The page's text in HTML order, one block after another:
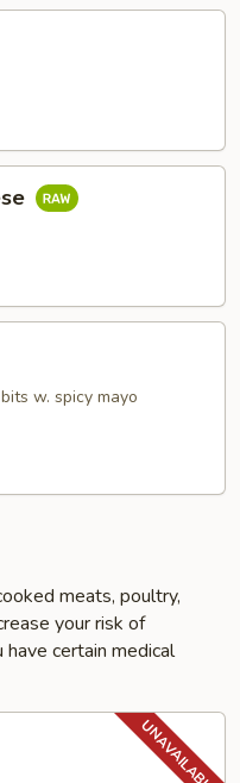
w. spicy mayo
meats, poultry,
your risk of
certain medical